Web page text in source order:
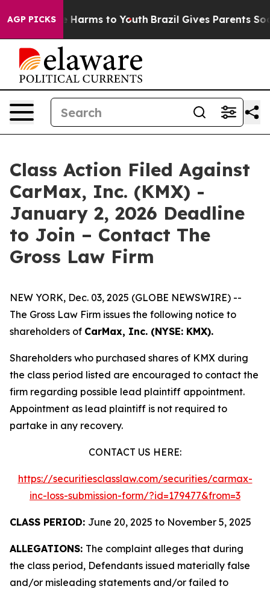
AGP PICKS
to Abate Harms to Youth Brazil Gives Parents
Class Action Filed Against
CarMax, Inc. (KMX) -
January 2, 2026 Deadline
to Join – Contact The
Gross Law Firm
NEW YORK, Dec. 03, 2025 (GLOBE NEWSWIRE) --
The Gross Law Firm issues the following notice to
shareholders of CarMax, Inc. (NYSE: KMX).
Shareholders who purchased shares of KMX during
the class period listed are encouraged to contact the
firm regarding possible lead plaintiff appointment.
Appointment as lead plaintiff is not required to
partake in any recovery.
CONTACT US HERE:
https://securitiesclasslaw.com/securities/carmax-
inc-loss-submission-form/?id=179477&from=3
CLASS PERIOD: June 20, 2025 to November 5, 2025
ALLEGATIONS: The complaint alleges that during
the class period, Defendants issued materially false
and/or misleading statements and/or failed to